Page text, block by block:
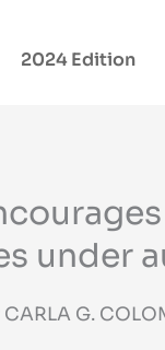
2024 Edition
under
CARLA G.